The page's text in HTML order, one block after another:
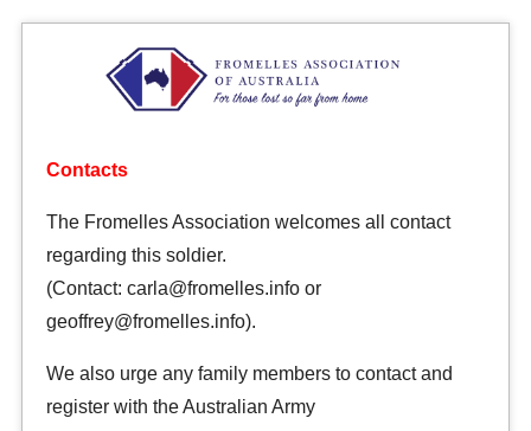
Contacts
The Fromelles Association welcomes all contact
regarding this soldier.
(Contact: carla@fromelles.info or
geoffrey@fromelles.info).
We also urge any family members to contact and
register with the Australian Army